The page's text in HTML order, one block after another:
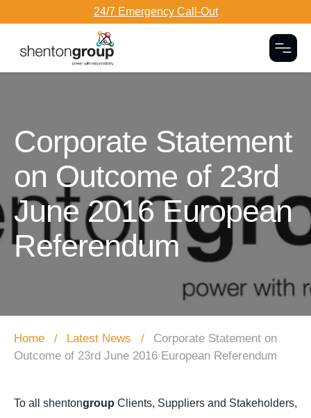
24/7 Emergency Call-Out
Corporate Statement
on Outcome of 23rd
June 2016 European
Referendum
Home Latest News
Corporate Statement on
Outcome of 23rd June 2016 European Referendum
To all shentongroup Clients, Suppliers and Stakeholders,